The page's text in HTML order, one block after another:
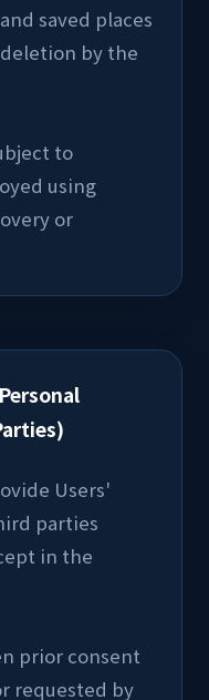
saved places
by the
to
using
or
Users'
parties
in the
prior consent
requested by